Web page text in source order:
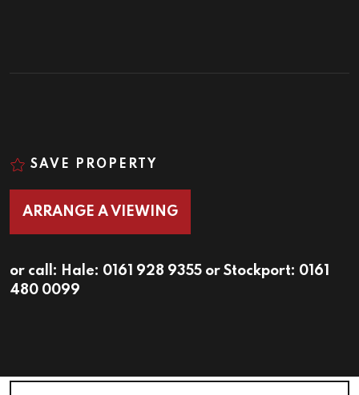
SAVE PROPERTY
ARRANGE A VIEWING
or call: Hale: 0161 928 9355 or Stockport: 0161
480 0099